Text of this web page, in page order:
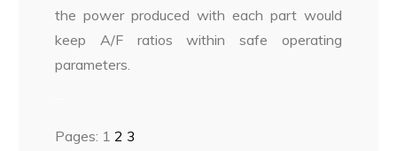
the power produced with each part would
keep A/F ratios within safe operating
parameters.
Pages: 1 2 3